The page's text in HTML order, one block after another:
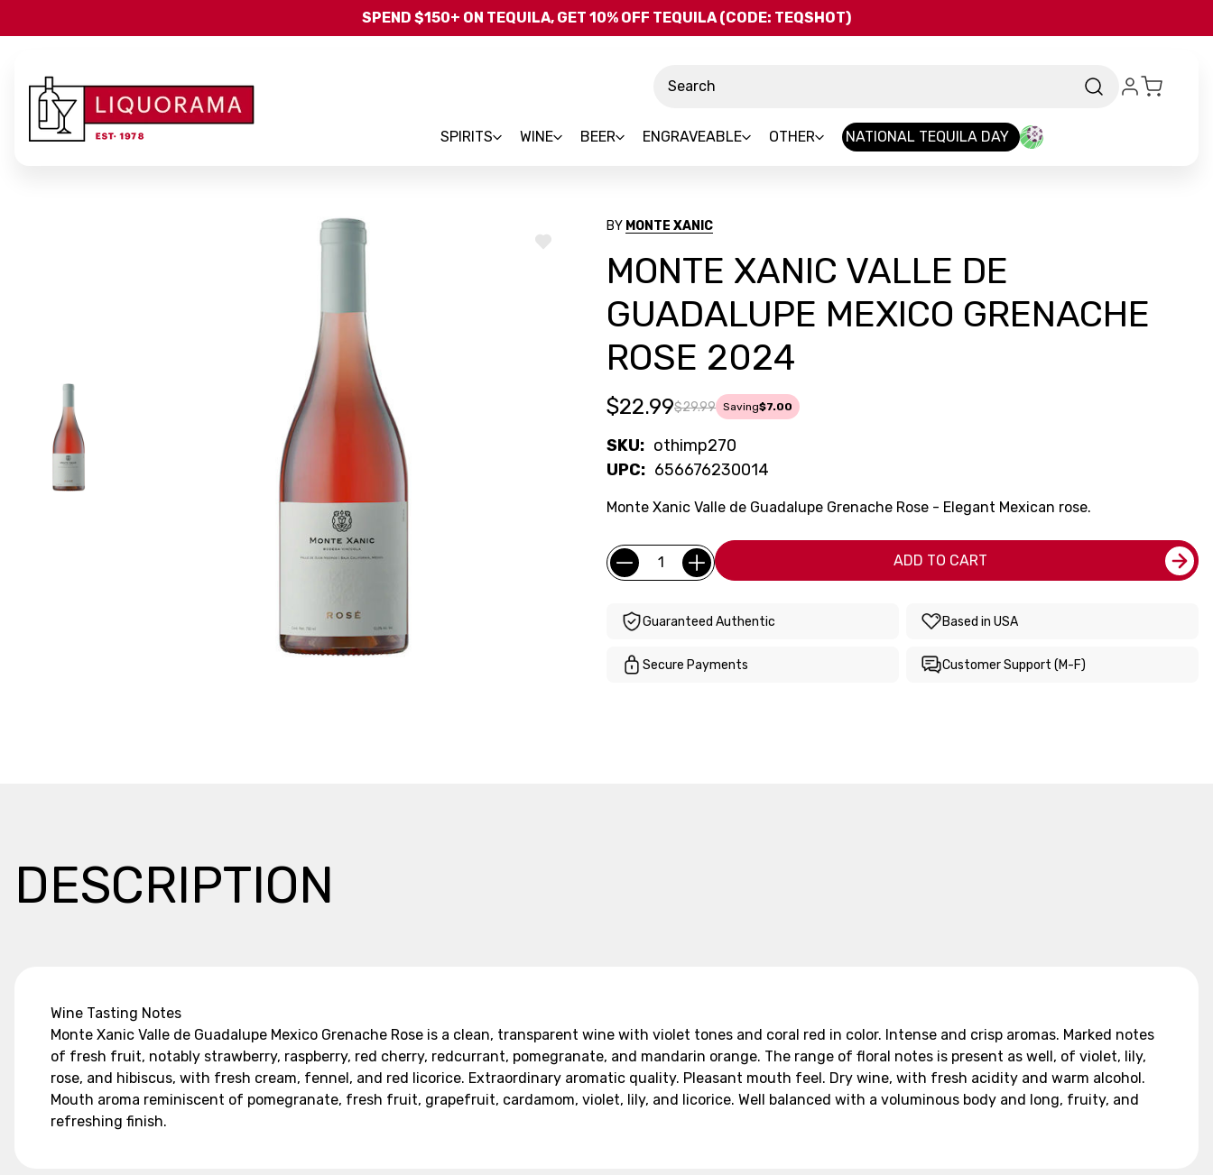
Skip to main content
SPEND $150+ ON TEQUILA, GET 10% OFF TEQUILA (CODE: TEQSHOT)
SPIRITS WINE BEER ENGRAVEABLE OTHER NATIONAL TEQUILA DAY
ADD
BY MONTE XANIC
MONTE XANIC VALLE DE
GUADALUPE MEXICO GRENACHE
ROSE 2024
$29.99
$22.99 Saving$7.00
SKU: othimp270
UPC: 656676230014
Monte Xanic Valle de Guadalupe Grenache Rose - Elegant Mexican rose.
Current
Stock:
Quantity: ADD TO CART
Guaranteed Authentic Based in USA
Secure Payments Customer Support (M-F)
DESCRIPTION
Wine Tasting Notes
Monte Xanic Valle de Guadalupe Mexico Grenache Rose is a clean, transparent wine with violet tones and coral red in color. Intense and crisp aromas. Marked notes
of fresh fruit, notably strawberry, raspberry, red cherry, redcurrant, pomegranate, and mandarin orange. The range of floral notes is present as well, of violet, lily,
rose, and hibiscus, with fresh cream, fennel, and red licorice. Extraordinary aromatic quality. Pleasant mouth feel. Dry wine, with fresh acidity and warm alcohol.
Mouth aroma reminiscent of pomegranate, fresh fruit, grapefruit, cardamom, violet, lily, and licorice. Well balanced with a voluminous body and long, fruity, and
refreshing finish.